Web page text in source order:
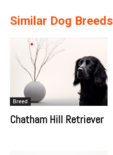
Similar Dog Breeds
Breed
Chatham Hill Retriever